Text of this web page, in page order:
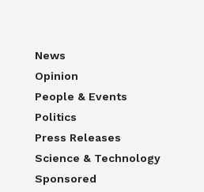
News
Opinion
People & Events
Politics
Press Releases
Science & Technology
Sponsored